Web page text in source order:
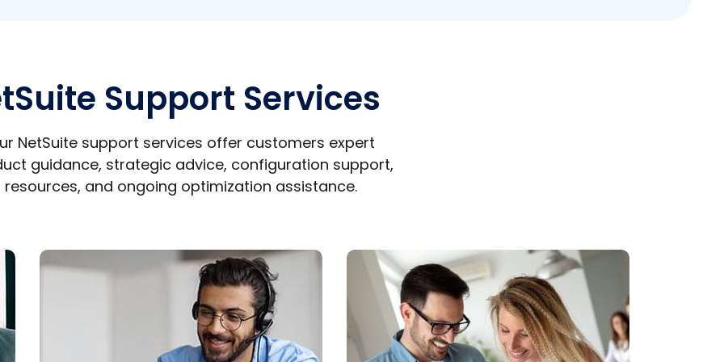
Support Services
NetSuite support services offer customers expert
guidance, strategic advice, configuration support,
resources, and ongoing optimization assistance.